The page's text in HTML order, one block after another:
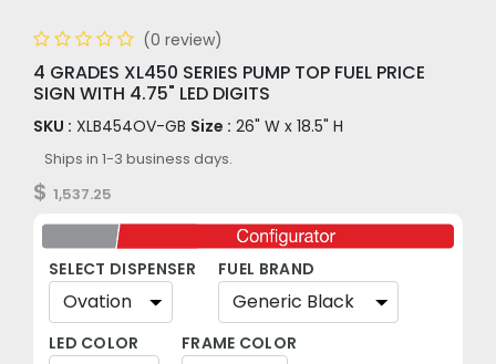
(0 review)
4 GRADES XL450 SERIES PUMP TOP FUEL PRICE
SIGN WITH 4.75" LED DIGITS
SKU : XLB454OV-GB Size : 26" W x 18.5" H
Ships in 1-3 business days.
$ 1,537.25
SELECT DISPENSER FUEL BRAND
LED COLOR FRAME COLOR